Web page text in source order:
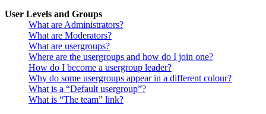
User Levels and Groups
What are Administrators?
What are Moderators?
What are usergroups?
Where are the usergroups and how do I join one?
How do I become a usergroup leader?
Why do some usergroups appear in a different colour?
What is a “Default usergroup”?
What is “The team” link?